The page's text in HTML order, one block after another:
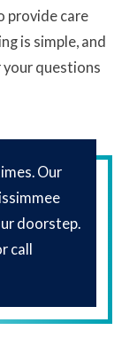
provide care
is simple, and
your questions
Our
doorstep.
call